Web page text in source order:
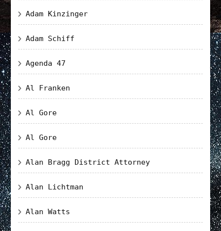
Adam Kinzinger
Adam Schiff
Agenda 47
Al Franken
Al Gore
Al Gore
Alan Bragg District Attorney
Alan Lichtman
Alan Watts